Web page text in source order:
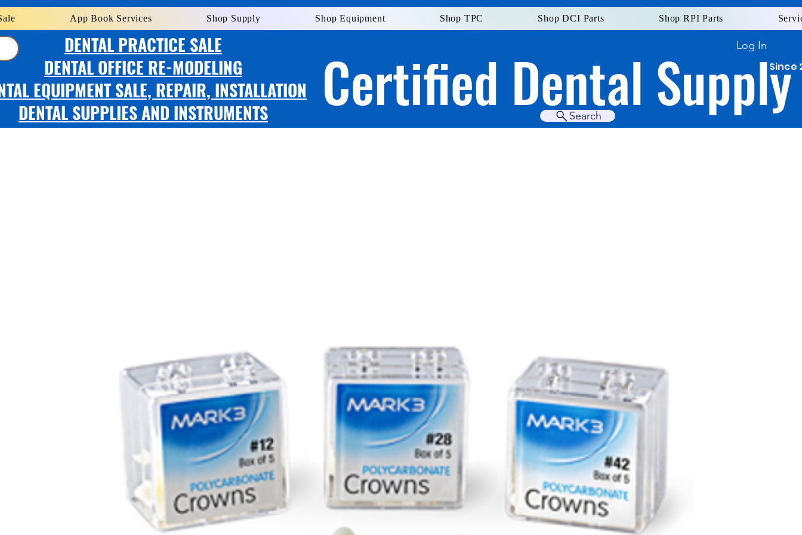
Log In
App Book Services Shop Supply Shop Equipment Shop TPC Shop DCI Parts Shop RPI Parts
DENTAL PRACTICE SALE
DENTAL OFFICE RE-MODELING
EQUIPMENT SALE, REPAIR, INSTALLATION
DENTAL SUPPLIES AND INSTRUMENTS
Certified Dental Supply
Since
Search